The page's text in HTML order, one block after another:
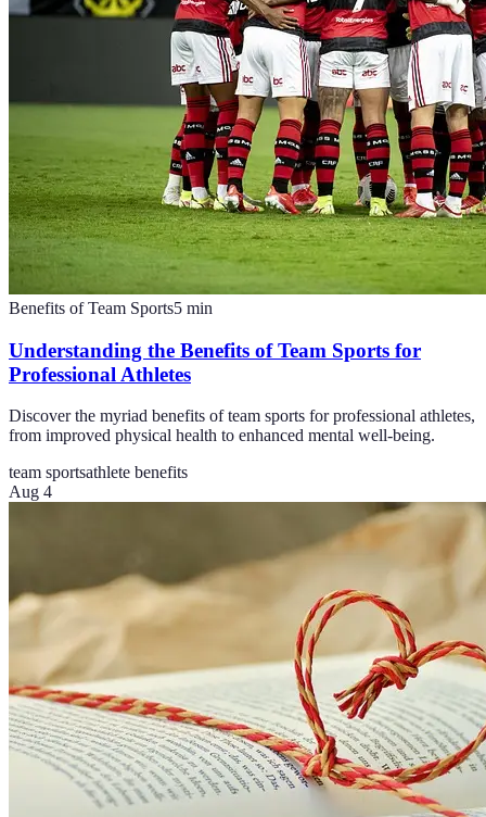
Benefits of Team Sports5 min
Understanding the Benefits of Team Sports for
Professional Athletes
Discover the myriad benefits of team sports for professional athletes,
from improved physical health to enhanced mental well-being.
team sportsathlete benefits
Aug 4